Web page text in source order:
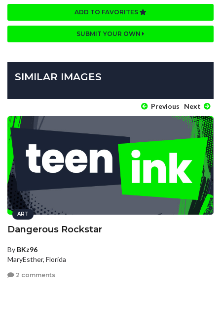
ADD TO FAVORITES
SUBMIT YOUR OWN
SIMILAR IMAGES
Previous Next
ART
Dangerous Rockstar
By BKz96
MaryEsther, Florida
2 comments